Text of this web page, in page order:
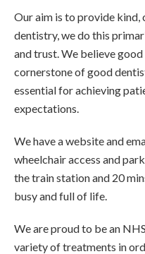
Our aim is to provide kind,
dentistry, we do this
and trust. We believe
cornerstone of good
essential for achieving
expectations.
We have a website and
wheelchair access and
the train station and 20
busy and full of life.
We are proud to be an
variety of treatments in